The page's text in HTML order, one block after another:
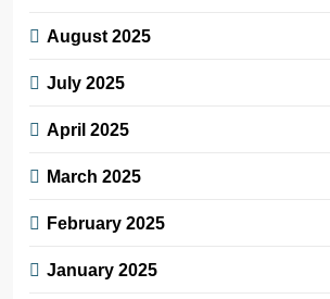
August 2025
July 2025
April 2025
March 2025
February 2025
January 2025